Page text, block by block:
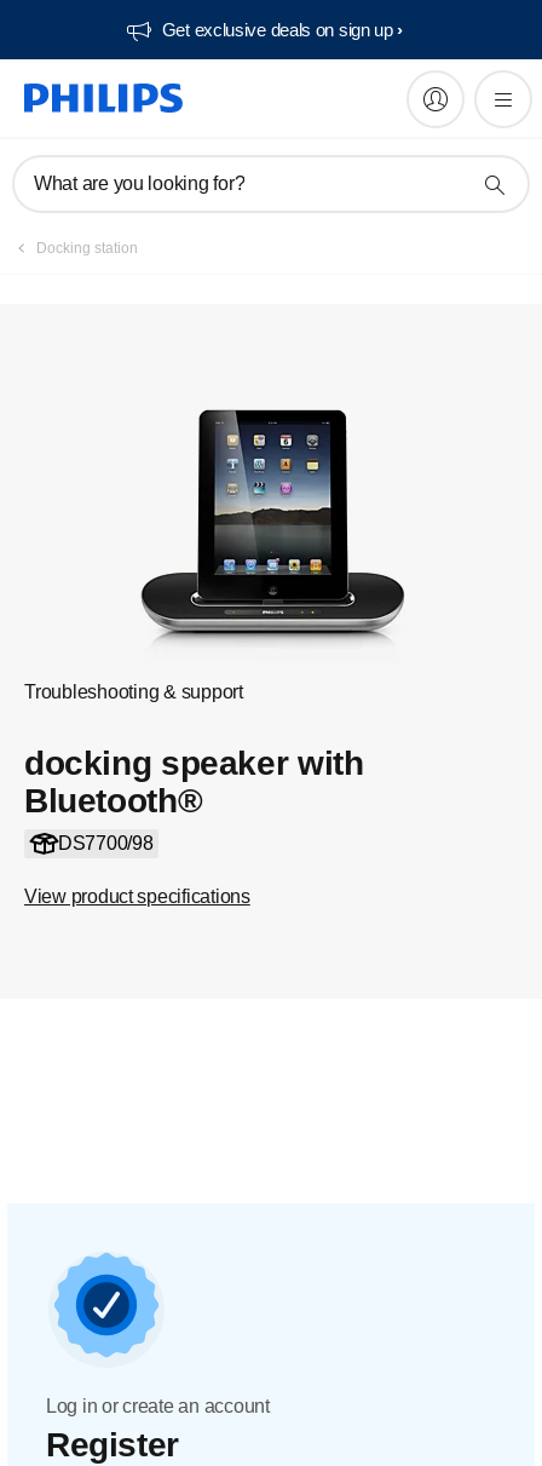
Get exclusive deals on sign up​
What are you looking for?
Docking station
Troubleshooting & support
docking speaker with
Bluetooth®
DS7700/98
View product specifications
Manuals & documentation
Log in or create an account
Register